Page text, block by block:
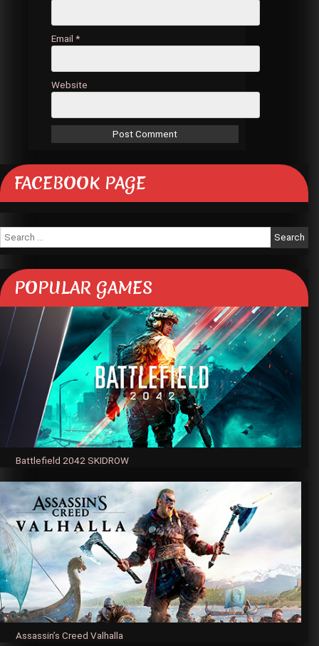
Email *
Website
FACEBOOK PAGE
for:
POPULAR GAMES
Battlefield 2042 SKIDROW
Assassin’s Creed Valhalla